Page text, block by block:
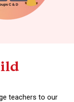
teachers to our